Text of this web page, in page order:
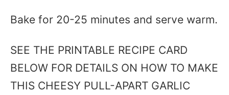
Bake for 20-25 minutes and serve warm.
SEE THE PRINTABLE RECIPE CARD
BELOW FOR DETAILS ON HOW TO MAKE
THIS CHEESY PULL-APART GARLIC